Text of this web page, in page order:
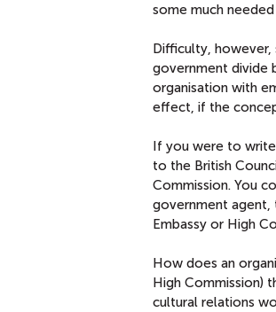
some much
Difficulty, however,
government divide
organisation with
effect, if the
If you were to
to the British
Commission. You
government
Embassy or High
How does an
High Commission)
cultural relations